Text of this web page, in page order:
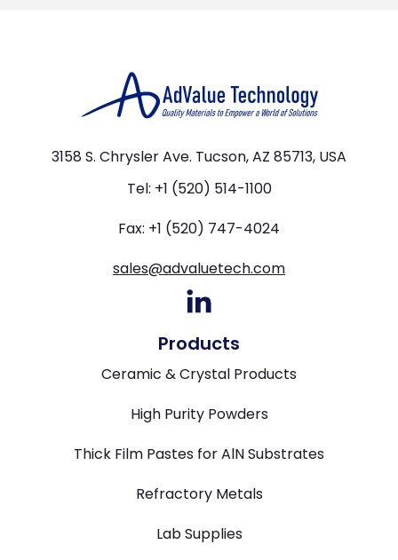
3158 S. Chrysler Ave. Tucson, AZ 85713, USA
Tel: +1 (520) 514-1100
Fax: +1 (520) 747-4024
sales@advaluetech.com
Products
Ceramic & Crystal Products
High Purity Powders
Thick Film Pastes for AlN Substrates
Refractory Metals
Lab Supplies